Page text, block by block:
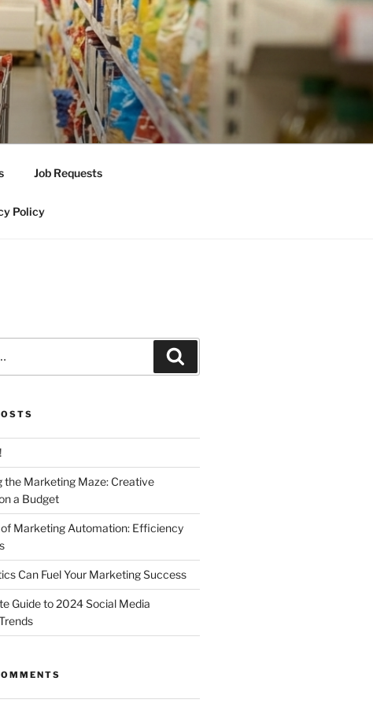
Job Requests
Policy
the Marketing Maze: Creative
a Budget
of Marketing Automation: Efficiency
Can Fuel Your Marketing Success
Guide to 2024 Social Media